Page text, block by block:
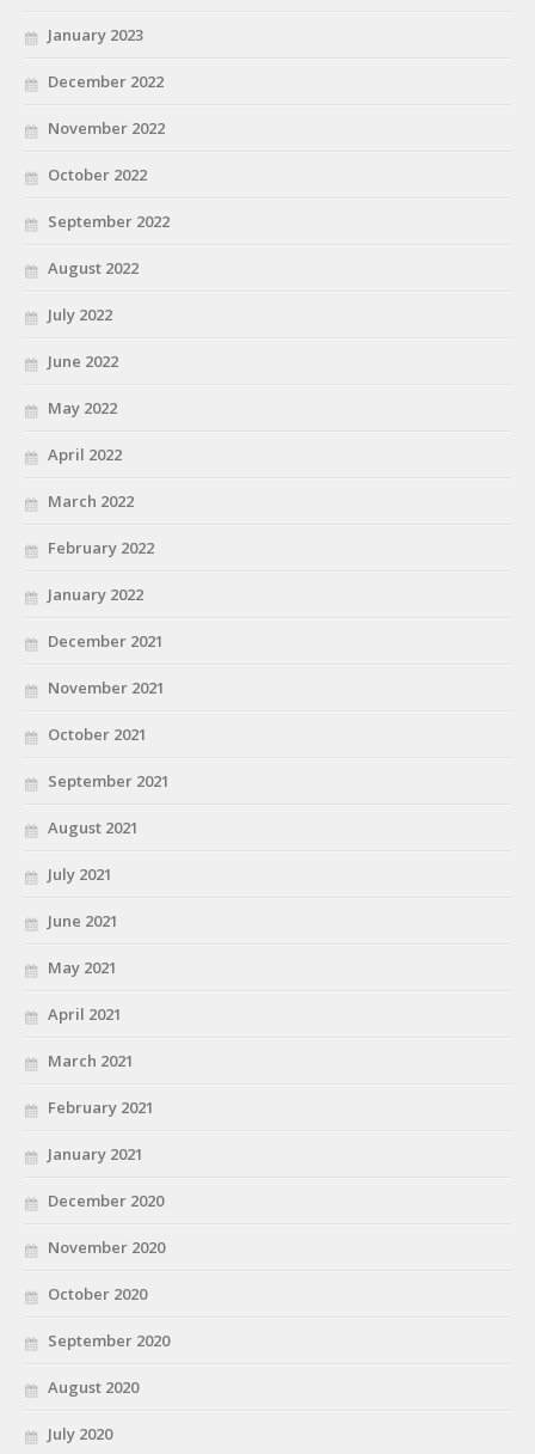
January 2023
December 2022
November 2022
October 2022
September 2022
August 2022
July 2022
June 2022
May 2022
April 2022
March 2022
February 2022
January 2022
December 2021
November 2021
October 2021
September 2021
August 2021
July 2021
June 2021
May 2021
April 2021
March 2021
February 2021
January 2021
December 2020
November 2020
October 2020
September 2020
August 2020
July 2020